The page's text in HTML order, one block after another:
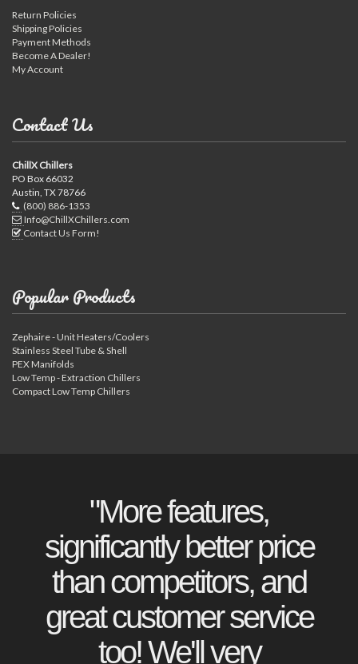
Return Policies
Shipping Policies
Payment Methods
Become A Dealer!
My Account
Contact Us
ChillX Chillers
PO Box 66032
Austin, TX 78766
(800) 886-1353
Info@ChillXChillers.com
Contact Us Form!
Popular Products
Zephaire - Unit Heaters/Coolers
Stainless Steel Tube & Shell
PEX Manifolds
Low Temp - Extraction Chillers
Compact Low Temp Chillers
"More features,
significantly better price
than competitors, and
great customer service
too! We'll very